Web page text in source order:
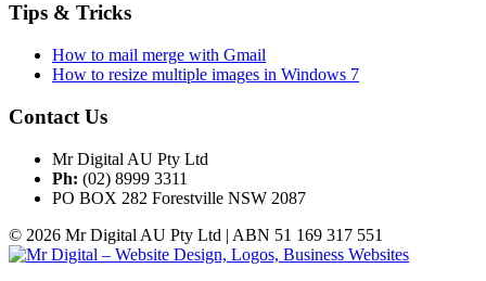
Tips & Tricks
How to mail merge with Gmail
How to resize multiple images in Windows 7
Contact Us
Mr Digital AU Pty Ltd
Ph: (02) 8999 3311
PO BOX 282 Forestville NSW 2087
© 2026 Mr Digital AU Pty Ltd | ABN 51 169 317 551